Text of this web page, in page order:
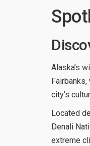
Alaska’s
city’s
Located
Denali
extreme